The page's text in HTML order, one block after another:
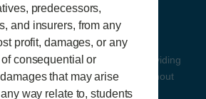
predecessors,
and insurers, from any
profit, damages, or any
consequential or
that may arise
way relate to, students
Auto
Auto Dealer Association, providing
support to auto dealers throughout
state auto dealers to have the